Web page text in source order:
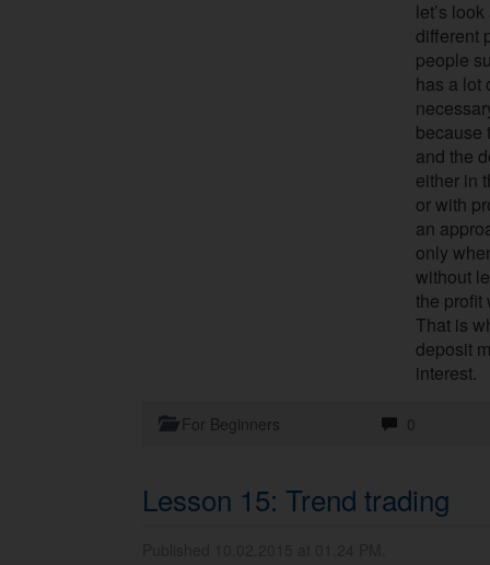
let’s
different
people
has a lot
because
and the
either in
or with
an
only
without
the profit
That is
deposit
interest.
For Beginners 0
Lesson 15: Trend trading